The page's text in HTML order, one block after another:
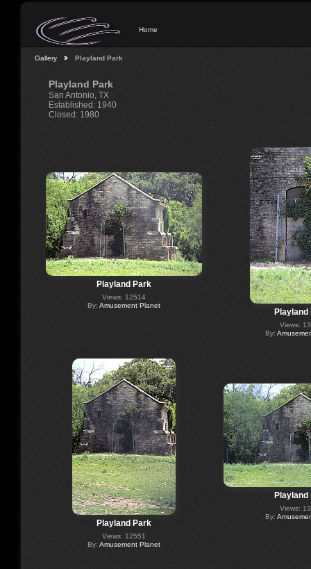
Home
Gallery Playland Park
Playland Park
San Antonio, TX
Established: 1940
Closed: 1980
Playland Park
Views: 12514
By: Amusement Planet
Playland
Views:
By:
Playland Park
Views: 12551
By: Amusement Planet
Playland
Views:
By: